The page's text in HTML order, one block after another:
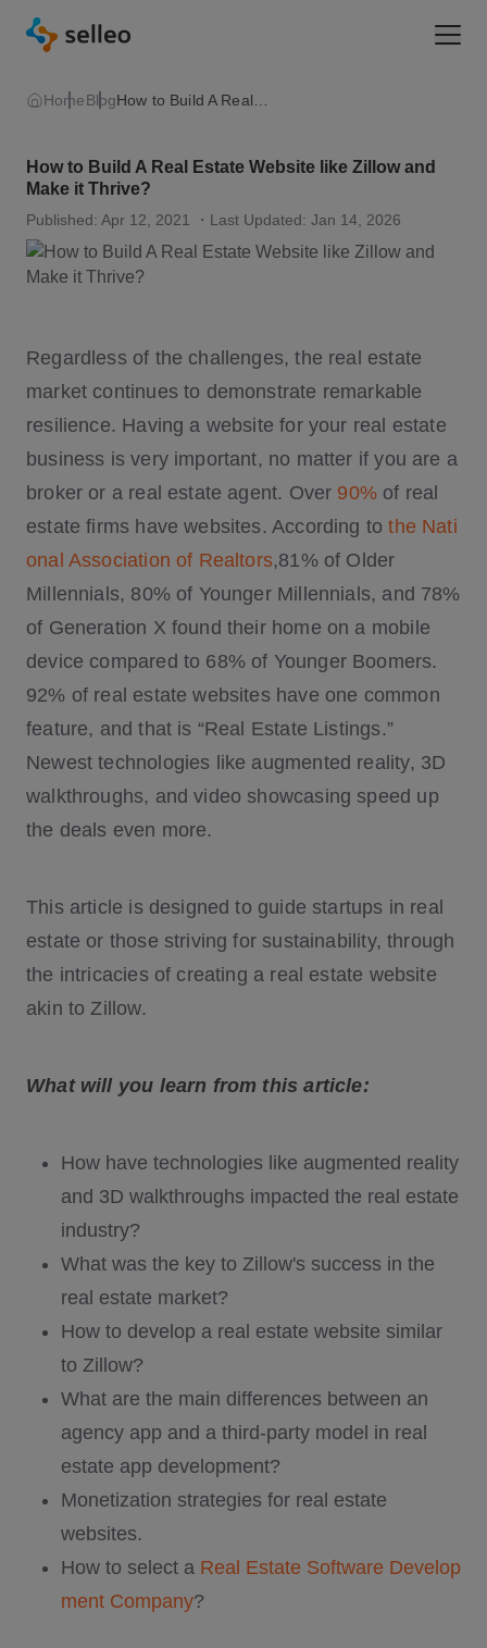
HomeBlog
How to Build A Real Estate Website like Zillow and
Make it Thrive?
Published: Apr 12, 2021 ・Last Updated: Jan 14, 2026
Regardless of the challenges, the real estate
market continues to demonstrate remarkable
resilience. Having a website for your real estate
business is very important, no matter if you are a
broker or a real estate agent. Over 90% of real
estate firms have websites. According tothe Nati
onal Association of Realtors,81% of Older
Millennials, 80% of Younger Millennials, and 78%
of Generation X found their home on a mobile
device compared to 68% of Younger Boomers.
92% of real estate websites have one common
feature, and that is “Real Estate Listings.”
Newest technologies like augmented reality, 3D
walkthroughs, and video showcasing speed up
the deals even more.
This article is designed to guide startups in real
estate or those striving for sustainability, through
the intricacies of creating a real estate website
akin to Zillow.
What will you learn from this article:
How have technologies like augmented reality
and 3D walkthroughs impacted the real estate
industry?
What was the key to Zillow's success in the
real estate market?
How to develop a real estate website similar
to Zillow?
What are the main differences between an
agency app and a third-party model in real
estate app development?
Monetization strategies for real estate
websites.
How to select a Real Estate Software Develop
ment Company?